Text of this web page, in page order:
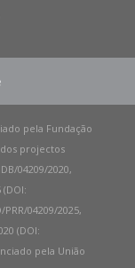
pela Fundação
projectos
04209/2020,
(DOI:
04209/2025,
(DOI:
pela União